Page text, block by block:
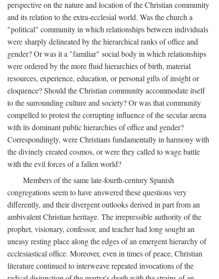
perspective on the nature and location of the Christian community
and its relation to the extra-ecclesial world. Was the church a
"political" community in which relationships between individuals
were sharply delineated by the hierarchical ranks of office and
gender? Or was it a "familiar" social body in which relationships
were ordered by the more fluid hierarchies of birth, material
resources, experience, education, or personal gifts of insight or
eloquence? Should the Christian community accommodate itself
to the surrounding culture and society? Or was that community
compelled to protest the corrupting influence of the secular arena
with its dominant public hierarchies of office and gender?
Correspondingly, were Christians fundamentally in harmony with
the divinely created cosmos, or were they called to wage battle
with the evil forces of a fallen world?
Members of the same late-fourth-century Spanish
congregations seem to have answered these questions very
differently, and their divergent outlooks derived in part from an
ambivalent Christian heritage. The irrepressible authority of the
prophet, visionary, confessor, and teacher had long sought an
uneasy resting place along the edges of an emergent hierarchy of
ecclesiastical office. Moreover, even in times of peace, Christian
literature continued to interweave repeated invocations of the